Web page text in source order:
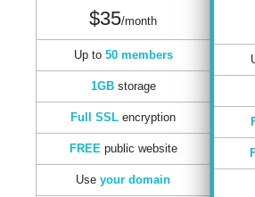
$35/month
Up to 50 members
1GBstorage
Full SSL encryption
FREE public website
Use your domain